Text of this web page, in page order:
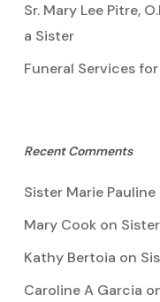
Sr. Mary Lee Pitre,
a Sister
Funeral Services
Recent Comments
Sister Marie Pauline
Mary Cookon
Kathy Bertoia on
Caroline A Garcia